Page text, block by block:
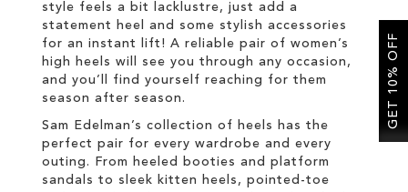
style feels a bit lacklustre, just add a
statement heel and some stylish accessories
for an instant lift! A reliable pair of women’s
high heels will see you through any occasion,
and you’ll find yourself reaching for them
season after season.
Sam Edelman’s collection of heels has the
perfect pair for every wardrobe and every
outing. From heeled booties and platform
sandals to sleek kitten heels, pointed-toe
GET 10% OFF